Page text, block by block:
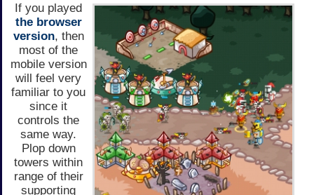
If you played
the browser
version, then
most of the
mobile version
will feel very
familiar to you
since it
controls the
same way.
Plop down
towers within
range of their
supporting